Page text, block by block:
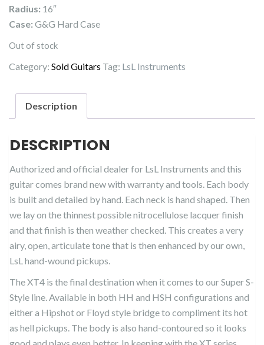
Radius: 16″
Case: G&G Hard Case
Out of stock
Category: Sold Guitars Tag: LsL Instruments
Description
DESCRIPTION
Authorized and official dealer for LsL Instruments and this
guitar comes brand new with warranty and tools. Each body
is built and detailed by hand. Each neck is hand shaped. Then
we lay on the thinnest possible nitrocellulose lacquer finish
and that finish is then weather checked. This creates a very
airy, open, articulate tone that is then enhanced by our own,
LsL hand-wound pickups.
The XT4 is the final destination when it comes to our Super S-
Style line. Available in both HH and HSH configurations and
either a Hipshot or Floyd style bridge to compliment its hot
as hell pickups. The body is also hand-contoured so it looks